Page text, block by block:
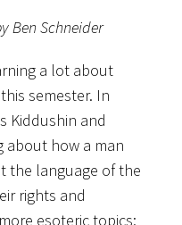
Ben Schneider
a lot about
semester. In
Kiddushin and
about how a man
the language of the
rights and
esoteric topics: